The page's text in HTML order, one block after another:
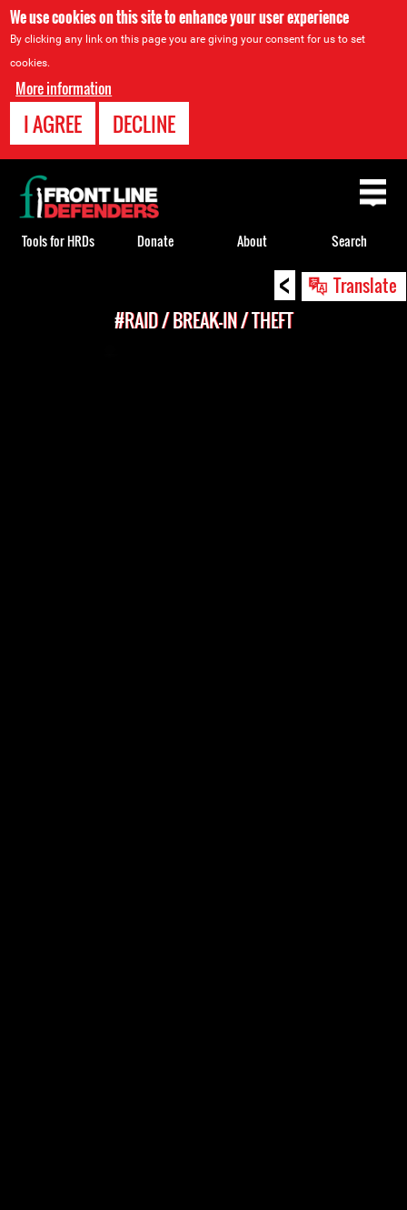
We use cookies on this site to enhance your user experience
By clicking any link on this page you are giving your consent for us to set
cookies.
More information
I AGREE DECLINE
< Translate
#RAID / BREAK-IN / THEFT
Back
to
top
Tools for HRDs Donate About Search